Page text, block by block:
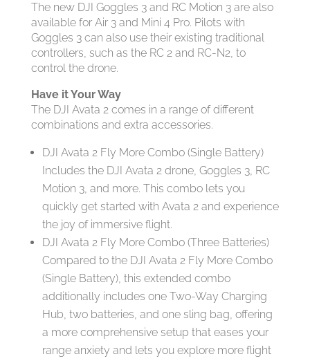
The new DJI Goggles 3 and RC Motion 3 are also
available for Air 3 and Mini 4 Pro. Pilots with
Goggles 3 can also use their existing traditional
controllers, such as the RC 2 and RC-N2, to
control the drone.
Have it Your Way
The DJI Avata 2 comes in a range of different
combinations and extra accessories.
DJI Avata 2 Fly More Combo (Single Battery)
Includes the DJI Avata 2 drone, Goggles 3, RC
Motion 3, and more. This combo lets you
quickly get started with Avata 2 and experience
the joy of immersive flight.
DJI Avata 2 Fly More Combo (Three Batteries)
Compared to the DJI Avata 2 Fly More Combo
(Single Battery), this extended combo
additionally includes one Two-Way Charging
Hub, two batteries, and one sling bag, offering
a more comprehensive setup that eases your
range anxiety and lets you explore more flight